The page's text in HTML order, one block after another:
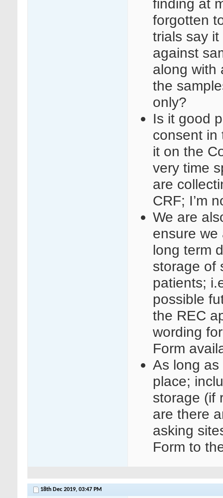
finding at
forgotten
trials say
against
along with
the
only?
Is it good
consent in
it on the
very time
are
CRF; I’m
We are
ensure we
long term
storage of
patients;
possible
the REC
wording
Form
As long
place;
storage (if
are there
asking
Form to
18th Dec 2019, 03:47 PM